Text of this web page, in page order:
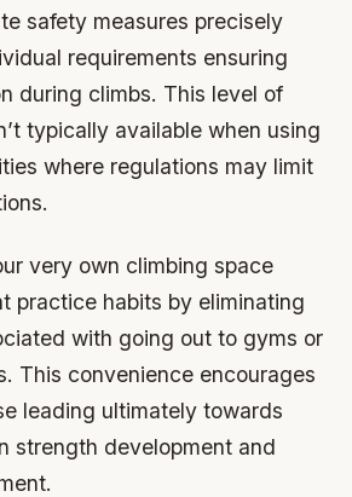
safety measures precisely
requirements ensuring
during climbs. This level of
typically available when using
where regulations may limit
very own climbing space
practice habits by eliminating
with going out to gyms or
This convenience encourages
leading ultimately towards
strength development and